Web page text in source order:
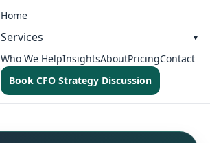
Home
Services
Who We HelpInsightsAboutPricingContact
Book CFO Strategy Discussion